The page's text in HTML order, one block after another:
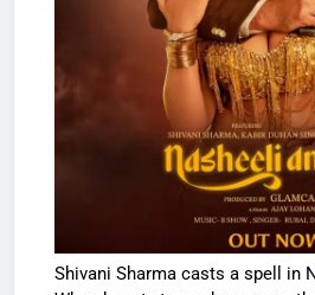
Shivani Sharma casts a spell in